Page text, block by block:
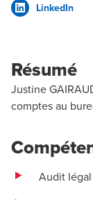
LinkedIn
Résumé
Justine
comptes au
Audit légal